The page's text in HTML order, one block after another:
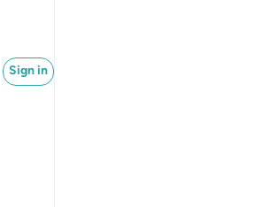
Sign in